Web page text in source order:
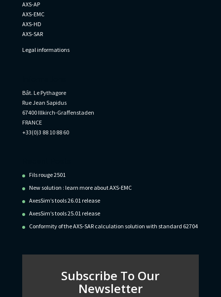
AXS-AP
AXS-EMC
AXS-HD
AXS-SAR
Legal informations
Bât. Le Pythagore
Rue Jean Sapidus
67400 Illkirch-Graffenstaden
FRANCE
+33(0)3 88 10 88 60
Fils rouge 2501
New solution : learn more about AXS-EMC
AxesSim’s tools 26.01 release
AxesSim’s tools 25.01 release
Conformity of the AXS-SAR calculation solution with standard 62704
Subscribe To Our
Newsletter